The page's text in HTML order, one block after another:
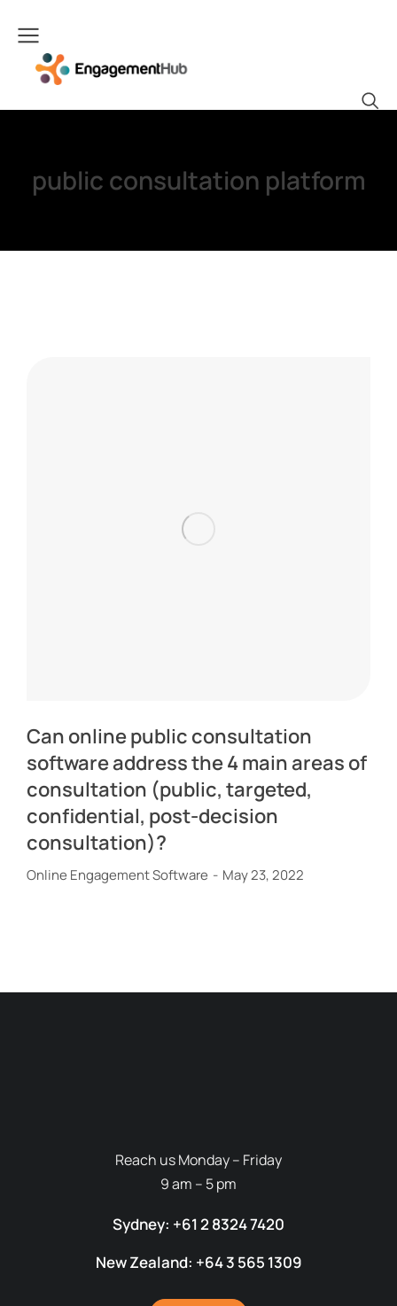
public consultation platform
Can online public consultation
software address the 4 main areas of
consultation (public, targeted,
confidential, post-decision
consultation)?
Online Engagement Software May 23, 2022
Reach us Monday – Friday
9 am – 5 pm
Sydney: +61 2 8324 7420
New Zealand: +64 3 565 1309